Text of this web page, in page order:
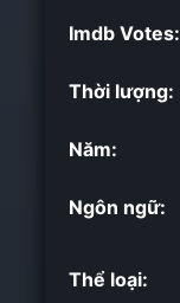
Imdb Votes:
Thời lượng:
Năm:
Ngôn ngữ:
Thể loại: